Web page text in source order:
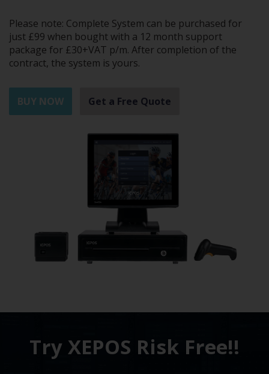
Please note: Complete System can be purchased for
just £99 when bought with a 12 month support
package for £30+VAT p/m. After completion of the
contract, the system is yours.
BUY NOW Get a Free Quote
Try XEPOS Risk Free!!